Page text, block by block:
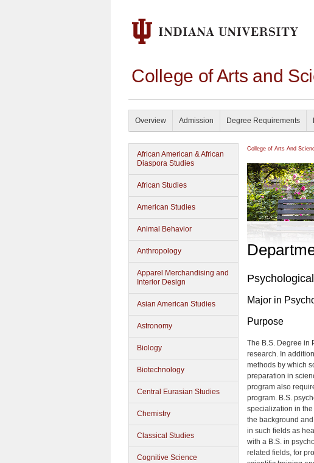
College of Arts and
Overview Admission Degree Requirements
African American & African
Diaspora Studies
African Studies
American Studies
Animal Behavior
Anthropology
Apparel Merchandising and
Interior Design
Asian American Studies
Astronomy
Biology
Biotechnology
Central Eurasian Studies
Chemistry
Classical Studies
Cognitive Science
College of Arts And
Major in
Purpose
The B.S. Degree in
research. In
methods by which
preparation in
program also
program. B.S.
specialization in
the background
in such fields as
with a B.S. in
related fields, for